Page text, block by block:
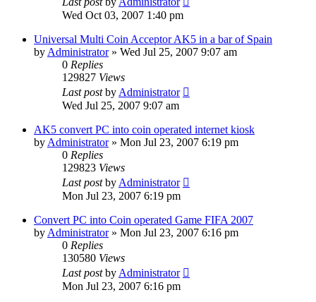
Wed Oct 03, 2007 1:40 pm
Universal Multi Coin Acceptor AK5 in a bar of Spain
by Administrator» Wed Jul 25, 2007 9:07 am
0 Replies
129827 Views
Last postby Administrator
Wed Jul 25, 2007 9:07 am
AK5 convert PC into coin operated internet kiosk
by Administrator» Mon Jul 23, 2007 6:19 pm
0 Replies
129823 Views
Last postby Administrator
Mon Jul 23, 2007 6:19 pm
Convert PC into Coin operated Game FIFA 2007
by Administrator» Mon Jul 23, 2007 6:16 pm
0 Replies
130580 Views
Last postby Administrator
Mon Jul 23, 2007 6:16 pm